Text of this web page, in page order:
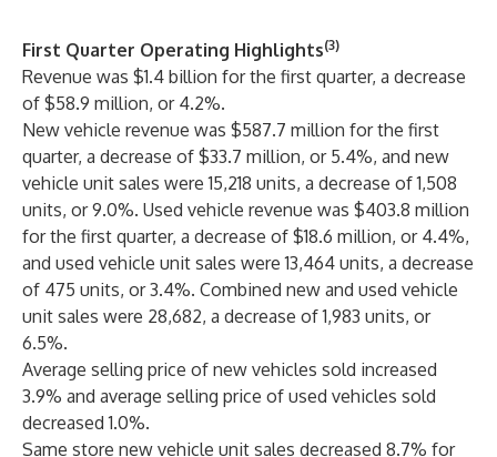
First Quarter Operating Highlights(3)
Revenue was $1.4 billion for the first quarter, a decrease
of $58.9 million, or 4.2%.
New vehicle revenue was $587.7 million for the first
quarter, a decrease of $33.7 million, or 5.4%, and new
vehicle unit sales were 15,218 units, a decrease of 1,508
units, or 9.0%. Used vehicle revenue was $403.8 million
for the first quarter, a decrease of $18.6 million, or 4.4%,
and used vehicle unit sales were 13,464 units, a decrease
of 475 units, or 3.4%. Combined new and used vehicle
unit sales were 28,682, a decrease of 1,983 units, or
6.5%.
Average selling price of new vehicles sold increased
3.9% and average selling price of used vehicles sold
decreased 1.0%.
Same store new vehicle unit sales decreased 8.7% for